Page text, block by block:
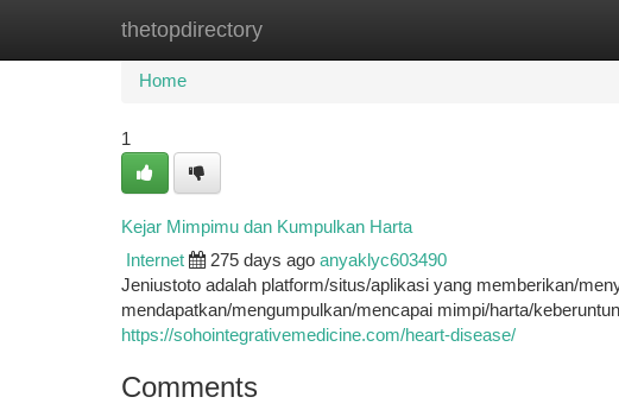
thetopdirectory
Home New Site Listings
Home
1
Kejar Mimpimu dan Kumpulkan Harta
Internet 275 days ago anyaklyc603490
Jeniustoto adalah platform/situs/aplikasi yang memberikan/
mendapatkan/mengumpulkan/mencapai mimpi/harta/
https://sohointegrativemedicine.com/heart-disease/
Comments